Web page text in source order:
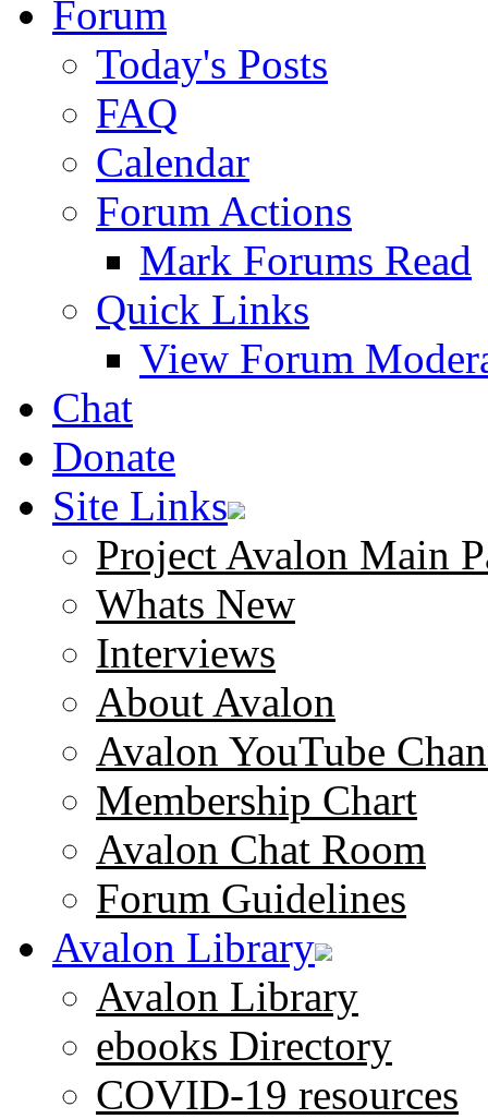
Forum
Today's Posts
FAQ
Calendar
Forum Actions
Mark Forums Read
Quick Links
View Forum
Chat
Donate
Site Links
Project Avalon Main
Whats New
Interviews
About Avalon
Avalon YouTube
Membership Chart
Avalon Chat Room
Forum Guidelines
Avalon Library
Avalon Library
ebooks Directory
COVID-19 resources